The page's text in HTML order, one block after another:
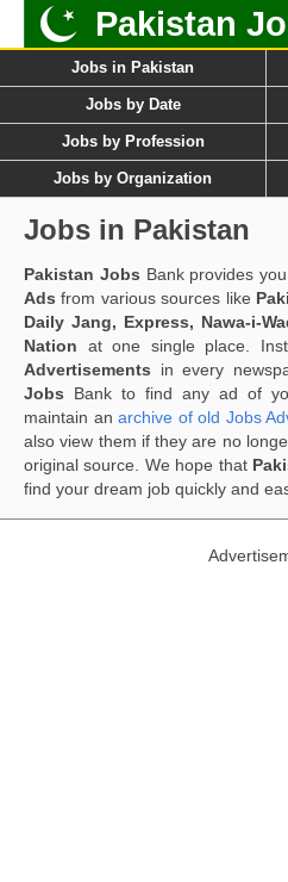
Pakistan
Jobs in Pakistan
Jobs by Date
Jobs by Profession
Jobs by Organization
Jobs in Pakistan
Pakistan Jobs Bank provides
Ads from various sources like
Daily Jang, Express, Nawa-i-
Nation at one single place.
Advertisements in every
Jobs Bank to find any ad of
maintain an archive of old Jobs
also view them if they are no
original source. We hope that
find your dream job quickly and